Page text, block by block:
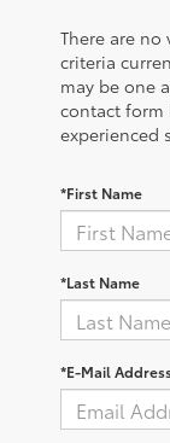
There are no
criteria
may be one
contact form
experienced
*First Name
*Last Name
*E-Mail